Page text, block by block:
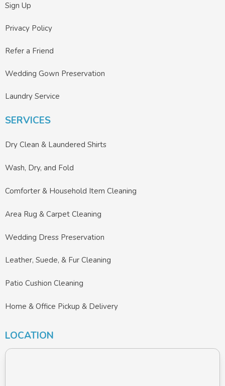
Sign Up
Privacy Policy
Refer a Friend
Wedding Gown Preservation
Laundry Service
SERVICES
Dry Clean & Laundered Shirts
Wash, Dry, and Fold
Comforter & Household Item Cleaning
Area Rug & Carpet Cleaning
Wedding Dress Preservation
Leather, Suede, & Fur Cleaning
Patio Cushion Cleaning
Home & Office Pickup & Delivery
LOCATION